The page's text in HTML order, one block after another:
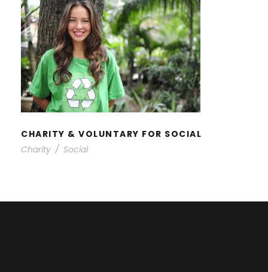
CHARITY & VOLUNTARY FOR
SOCIAL
CHARITY & VOLUNTARY FOR SOCIAL
Charity / Social